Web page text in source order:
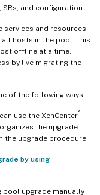
and configuration.
services and resources
hosts in the pool. This
offline at a time.
by live migrating the
of the following ways:
use the XenCenter®
the upgrade
the upgrade procedure.
by using
pool upgrade manually